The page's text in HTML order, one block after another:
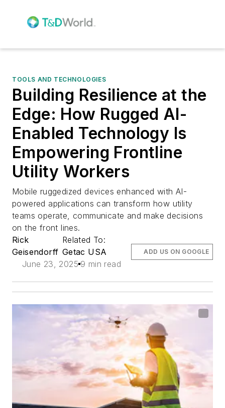
TOOLS AND TECHNOLOGIES
Building Resilience at the
Edge: How Rugged AI-
Enabled Technology Is
Empowering Frontline
Utility Workers
Mobile ruggedized devices enhanced with AI-
powered applications can transform how utility
teams operate, communicate and make decisions
on the front lines.
Rick
Geisendorff
Related To:
Getac USA
June 23, 2025 9 min read
ADD US ON GOOGLE